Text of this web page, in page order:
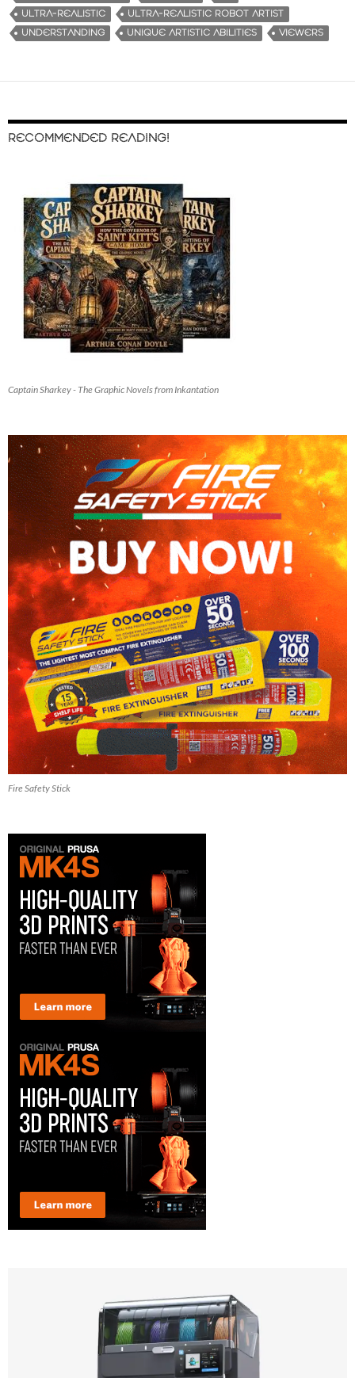
ULTRA-REALISTIC
ULTRA-REALISTIC ROBOT ARTIST
UNDERSTANDING
UNIQUE ARTISTIC ABILITIES VIEWERS
RECOMMENDED READING!
Captain Sharkey - The Graphic Novels from Inkantation
Fire Safety Stick